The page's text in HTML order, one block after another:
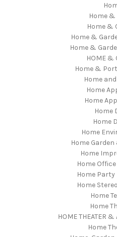
Home
Home &
Home &
Home &
HOME &
Home &
Home
Home
Home
Home
Home
Home
Home
Home
Home
Home
Home
Home
Home
HOME THEATER
Home